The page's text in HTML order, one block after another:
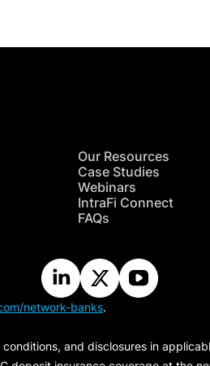
Our Resources
Case Studies
Webinars
IntraFi Connect
FAQs
network-banks.
and disclosures in